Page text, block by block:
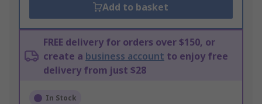
Add to basket
FREE delivery for orders over $150, or
create a business account to enjoy free
delivery from just $28
In Stock